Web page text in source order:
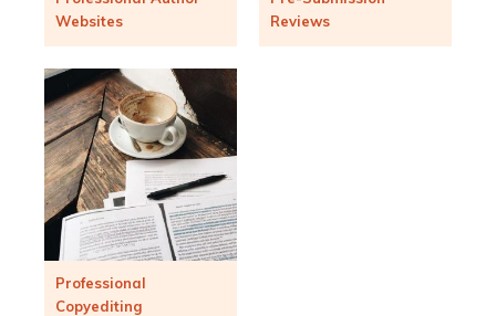
Websites
Reviews
Professional
Copyediting